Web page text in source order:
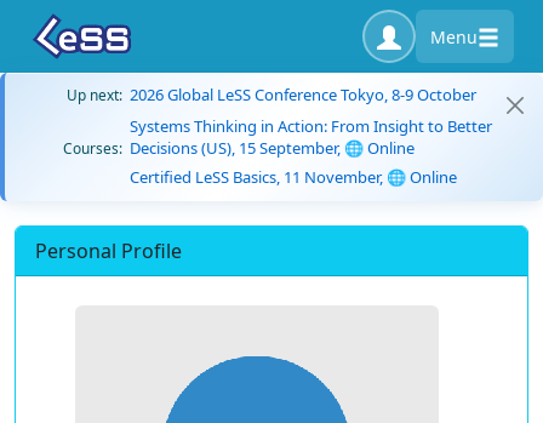
Menu
Up next: 2026 Global LeSS Conference Tokyo, 8-9 October
Courses:
Systems Thinking in Action: From Insight to Better
Decisions (US), 15 September, 🌐 Online
Certified LeSS Basics, 11 November, 🌐 Online
Personal Profile